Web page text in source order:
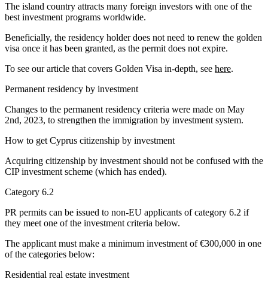
The island country attracts many foreign investors with one of the
best investment programs worldwide.
Beneficially, the residency holder does not need to renew the golden
visa once it has been granted, as the permit does not expire.
To see our article that covers Golden Visa in-depth, see here.
Permanent residency by investment
Changes to the permanent residency criteria were made on May
2nd, 2023, to strengthen the immigration by investment system.
How to get Cyprus citizenship by investment
Acquiring citizenship by investment should not be confused with the
CIP investment scheme (which has ended).
Category 6.2
PR permits can be issued to non-EU applicants of category 6.2 if
they meet one of the investment criteria below.
The applicant must make a minimum investment of €300,000 in one
of the categories below:
Residential real estate investment